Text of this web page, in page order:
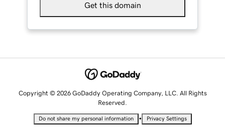
Get this domain
Copyright © 2026 GoDaddy Operating Company, LLC. All Rights
Reserved.
Do not share my personal information • Privacy Settings